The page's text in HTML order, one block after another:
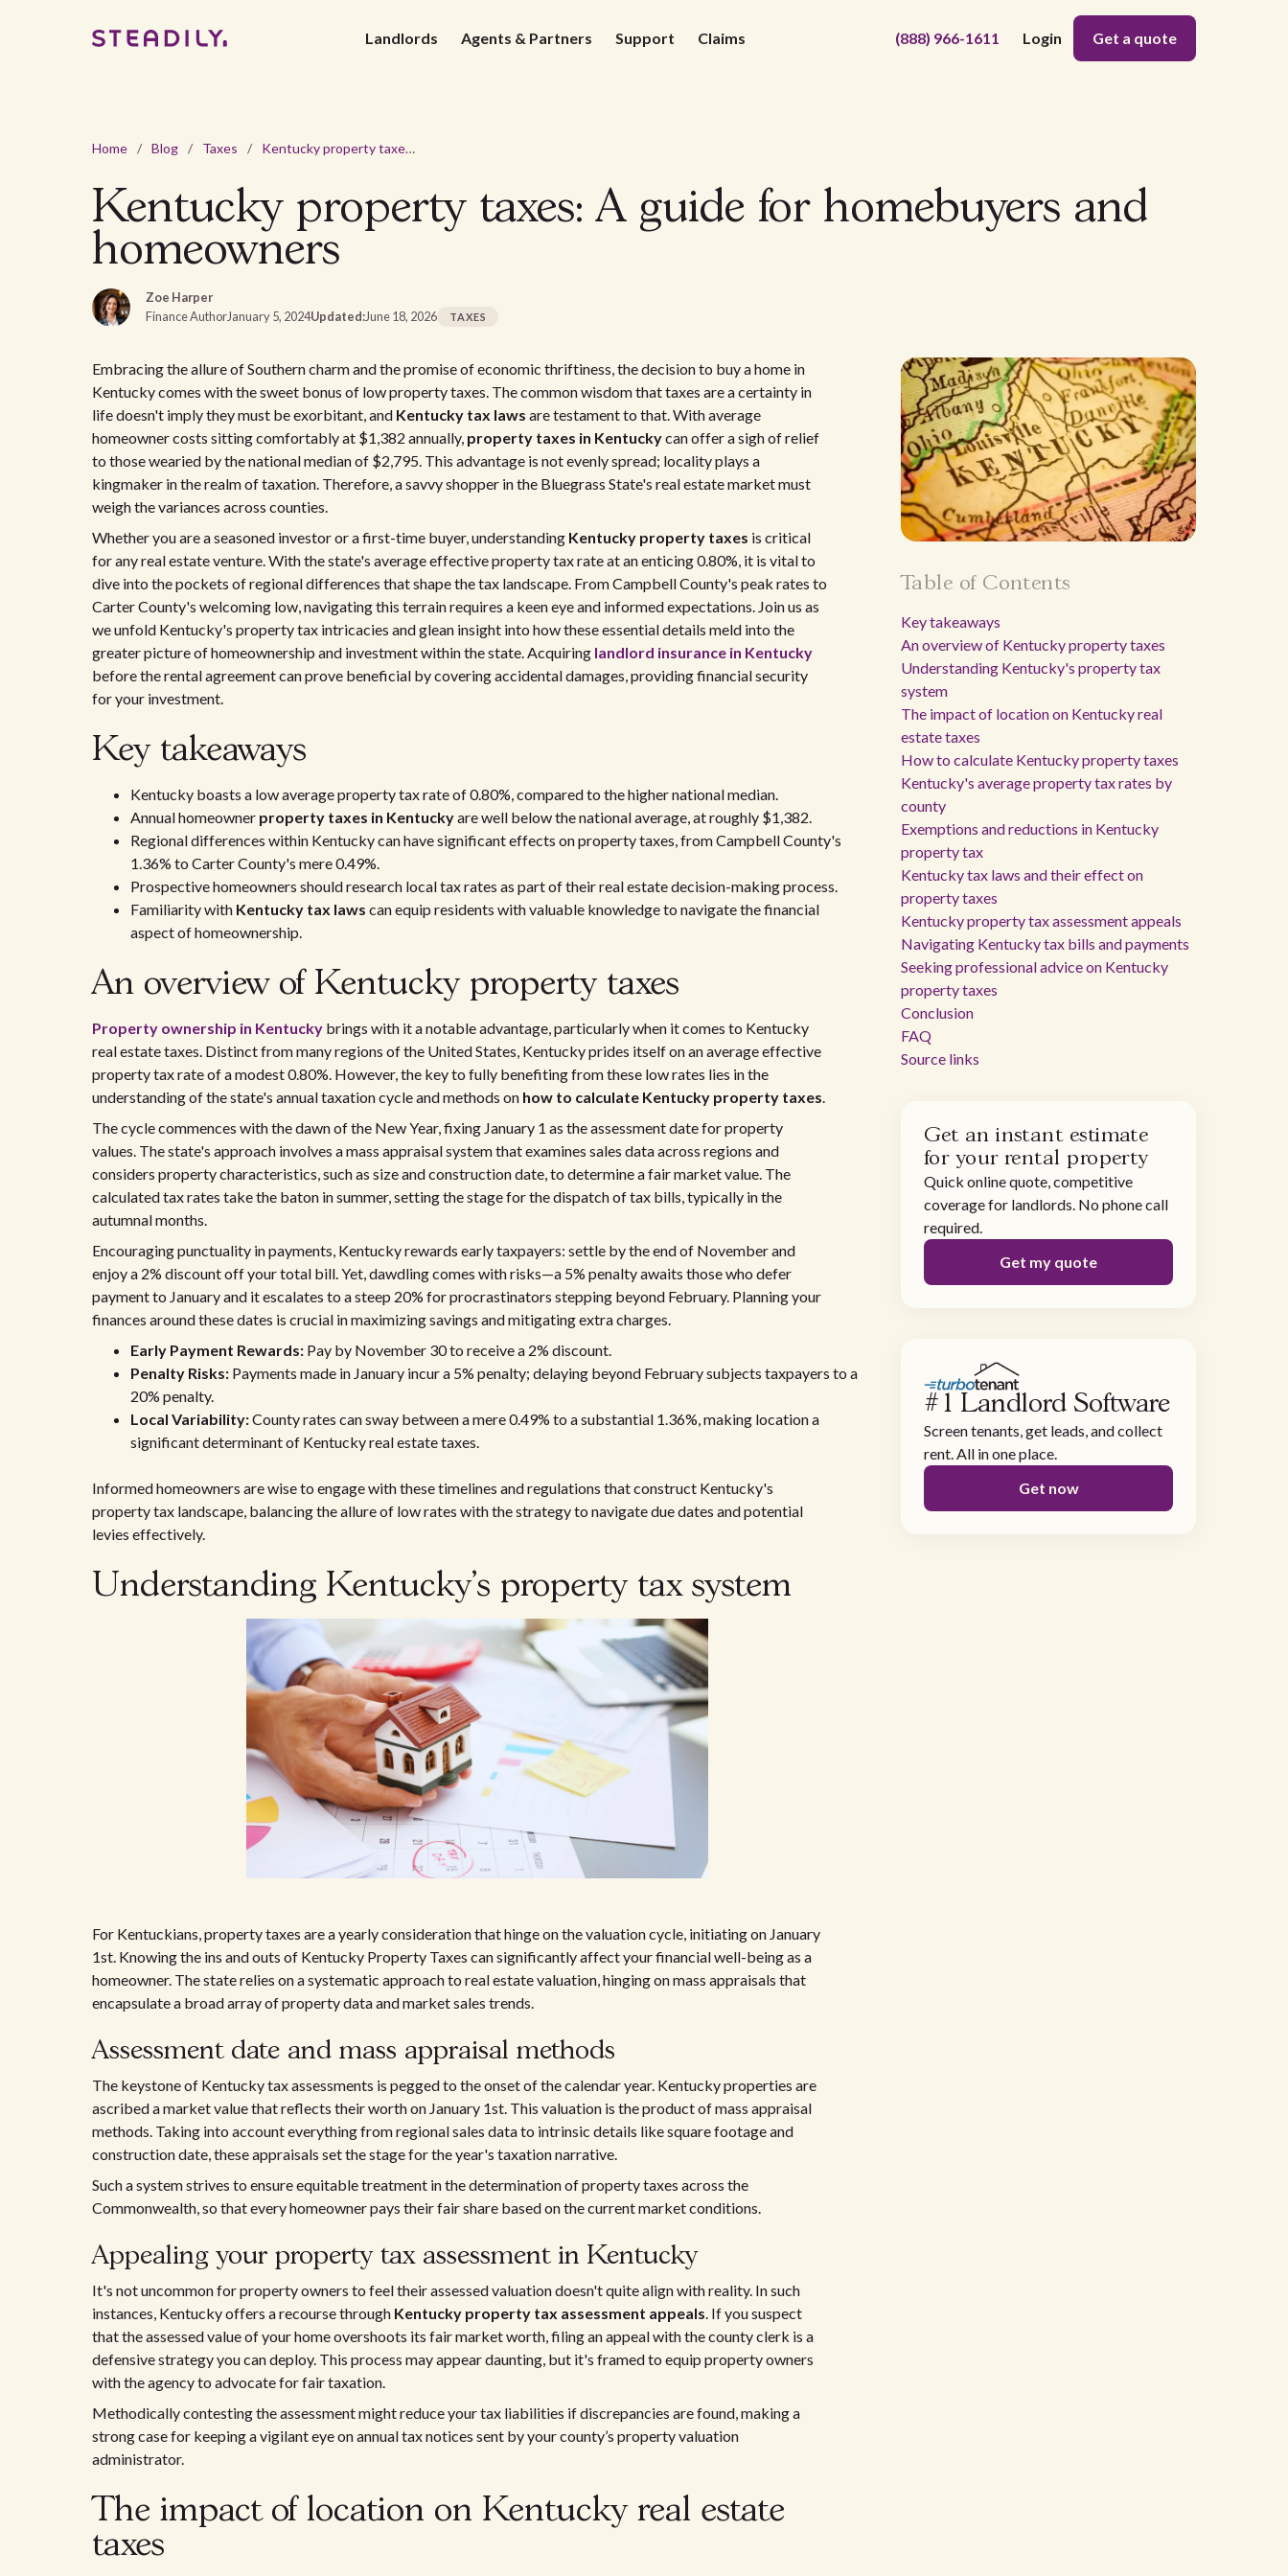
Landlords Agents & Partners Support Claims (888) 966-1611 Login Get a quote
Home / Blog / Taxes / Kentucky property taxes: A guide for homebuyers and homeowners
Kentucky property taxes: A guide for homebuyers and
homeowners
Zoe Harper
Finance AuthorJanuary 5, 2024Updated:June 18, 2026 TAXES
Embracing the allure of Southern charm and the promise of economic thriftiness, the decision to buy a home in
Kentucky comes with the sweet bonus of low property taxes. The common wisdom that taxes are a certainty in
life doesn't imply they must be exorbitant, and Kentucky tax laws are testament to that. With average
homeowner costs sitting comfortably at $1,382 annually, property taxes in Kentuckycan offer a sigh of relief
to those wearied by the national median of $2,795. This advantage is not evenly spread; locality plays a
kingmaker in the realm of taxation. Therefore, a savvy shopper in the Bluegrass State's real estate market must
weigh the variances across counties.
Whether you are a seasoned investor or a first-time buyer, understanding Kentucky property taxes is critical
for any real estate venture. With the state's average effective property tax rate at an enticing 0.80%, it is vital to
dive into the pockets of regional differences that shape the tax landscape. From Campbell County's peak rates to
Carter County's welcoming low, navigating this terrain requires a keen eye and informed expectations. Join us as
we unfold Kentucky's property tax intricacies and glean insight into how these essential details meld into the
greater picture of homeownership and investment within the state. Acquiring landlord insurance in Kentucky
before the rental agreement can prove beneficial by covering accidental damages, providing financial security
for your investment.
Key takeaways
Kentucky boasts a low average property tax rate of 0.80%, compared to the higher national median.
Annual homeowner property taxes in Kentuckyare well below the national average, at roughly $1,382.
Regional differences within Kentucky can have significant effects on property taxes, from Campbell County's
1.36% to Carter County's mere 0.49%.
Prospective homeowners should research local tax rates as part of their real estate decision-making process.
Familiarity with Kentucky tax laws can equip residents with valuable knowledge to navigate the financial
aspect of homeownership.
An overview of Kentucky property taxes
Property ownership in Kentucky brings with it a notable advantage, particularly when it comes to Kentucky
real estate taxes. Distinct from many regions of the United States, Kentucky prides itself on an average effective
property tax rate of a modest 0.80%. However, the key to fully benefiting from these low rates lies in the
understanding of the state's annual taxation cycle and methods on how to calculate Kentucky property taxes.
The cycle commences with the dawn of the New Year, fixing January 1 as the assessment date for property
values. The state's approach involves a mass appraisal system that examines sales data across regions and
considers property characteristics, such as size and construction date, to determine a fair market value. The
calculated tax rates take the baton in summer, setting the stage for the dispatch of tax bills, typically in the
autumnal months.
Encouraging punctuality in payments, Kentucky rewards early taxpayers: settle by the end of November and
enjoy a 2% discount off your total bill. Yet, dawdling comes with risks—a 5% penalty awaits those who defer
payment to January and it escalates to a steep 20% for procrastinators stepping beyond February. Planning your
finances around these dates is crucial in maximizing savings and mitigating extra charges.
Early Payment Rewards: Pay by November 30 to receive a 2% discount.
Penalty Risks: Payments made in January incur a 5% penalty; delaying beyond February subjects taxpayers to a
20% penalty.
Local Variability:County rates can sway between a mere 0.49% to a substantial 1.36%, making location a
significant determinant of Kentucky real estate taxes.
Informed homeowners are wise to engage with these timelines and regulations that construct Kentucky's
property tax landscape, balancing the allure of low rates with the strategy to navigate due dates and potential
levies effectively.
Understanding Kentucky's property tax system
For Kentuckians, property taxes are a yearly consideration that hinge on the valuation cycle, initiating on January
1st. Knowing the ins and outs of Kentucky Property Taxes can significantly affect your financial well-being as a
homeowner. The state relies on a systematic approach to real estate valuation, hinging on mass appraisals that
encapsulate a broad array of property data and market sales trends.
Assessment date and mass appraisal methods
The keystone of Kentucky tax assessments is pegged to the onset of the calendar year. Kentucky properties are
ascribed a market value that reflects their worth on January 1st. This valuation is the product of mass appraisal
methods. Taking into account everything from regional sales data to intrinsic details like square footage and
construction date, these appraisals set the stage for the year's taxation narrative.
Such a system strives to ensure equitable treatment in the determination of property taxes across the
Commonwealth, so that every homeowner pays their fair share based on the current market conditions.
Appealing your property tax assessment in Kentucky
It's not uncommon for property owners to feel their assessed valuation doesn't quite align with reality. In such
instances, Kentucky offers a recourse through Kentucky property tax assessment appeals. If you suspect
that the assessed value of your home overshoots its fair market worth, filing an appeal with the county clerk is a
defensive strategy you can deploy. This process may appear daunting, but it's framed to equip property owners
with the agency to advocate for fair taxation.
Methodically contesting the assessment might reduce your tax liabilities if discrepancies are found, making a
strong case for keeping a vigilant eye on annual tax notices sent by your county’s property valuation
administrator.
The impact of location on Kentucky real estate
taxes
Table of Contents
Key takeaways
An overview of Kentucky property taxes
Understanding Kentucky's property tax
system
The impact of location on Kentucky real
estate taxes
How to calculate Kentucky property taxes
Kentucky's average property tax rates by
county
Exemptions and reductions in Kentucky
property tax
Kentucky tax laws and their effect on
property taxes
Kentucky property tax assessment appeals
Navigating Kentucky tax bills and payments
Seeking professional advice on Kentucky
property taxes
Conclusion
FAQ
Source links
Get an instant estimate
for your rental property
Quick online quote, competitive
coverage for landlords. No phone call
required.
Get my quote
#1 Landlord Software
Screen tenants, get leads, and collect
rent. All in one place.
Get now